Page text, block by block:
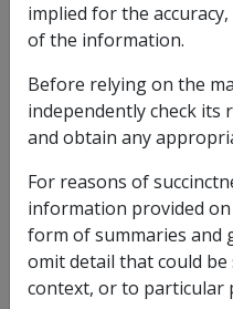
Printer-friendly version
Maybe Health
2000
1999
implied for the
of the information.
Before relying on the
independently check its
and obtain any
For reasons of
information provided
form of summaries and
omit detail that could
context, or to particular